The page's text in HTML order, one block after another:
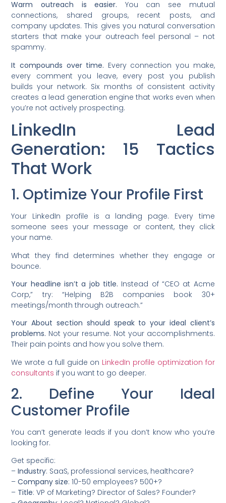
Warm outreach is easier. You can see mutual
connections, shared groups, recent posts, and
company updates. This gives you natural conversation
starters that make your outreach feel personal – not
spammy.
It compounds over time. Every connection you make,
every comment you leave, every post you publish
builds your network. Six months of consistent activity
creates a lead generation engine that works even when
you’re not actively prospecting.
LinkedIn Lead
Generation: 15 Tactics
That Work
1. Optimize Your Profile First
Your LinkedIn profile is a landing page. Every time
someone sees your message or content, they click
your name.
What they find determines whether they engage or
bounce.
Your headline isn’t a job title. Instead of “CEO at Acme
Corp,” try: “Helping B2B companies book 30+
meetings/month through outreach.”
Your About section should speak to your ideal client’s
problems. Not your resume. Not your accomplishments.
Their pain points and how you solve them.
We wrote a full guide on LinkedIn profile optimization for
consultants if you want to go deeper.
2. Define Your Ideal
Customer Profile
You can’t generate leads if you don’t know who you’re
looking for.
Get specific:
–Industry: SaaS, professional services, healthcare?
–Company size: 10-50 employees? 500+?
– Title: VP of Marketing? Director of Sales? Founder?